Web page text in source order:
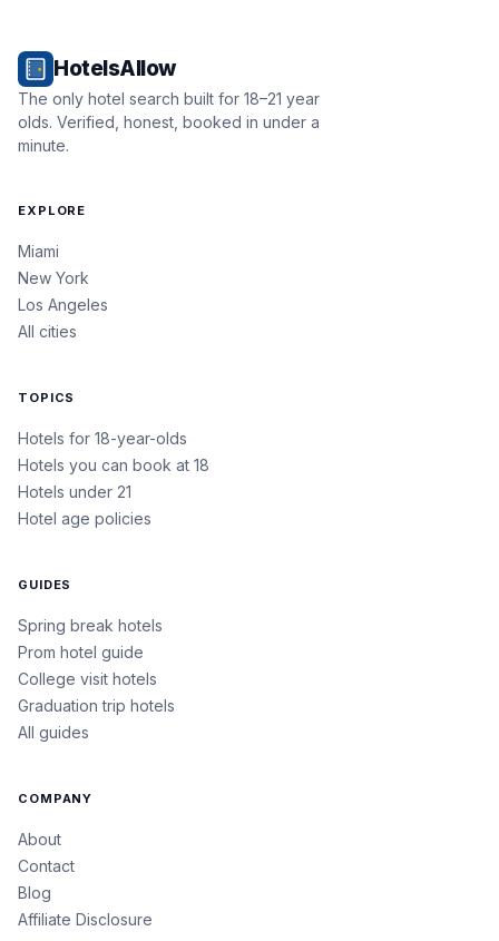
HotelsAllow
The only hotel search built for 18–21 year
olds. Verified, honest, booked in under a
minute.
EXPLORE
Miami
New York
Los Angeles
All cities
TOPICS
Hotels for 18-year-olds
Hotels you can book at 18
Hotels under 21
Hotel age policies
GUIDES
Spring break hotels
Prom hotel guide
College visit hotels
Graduation trip hotels
All guides
COMPANY
About
Contact
Blog
Affiliate Disclosure